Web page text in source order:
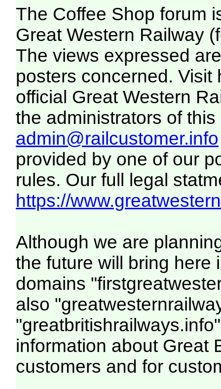
The Coffee Shop forum
Great Western Railway
The views expressed
posters concerned. Visit
official Great Western
the administrators of this
admin@railcustomer.info
provided by one of our
rules. Our full legal
https://
Although we are
the future will bring here
domains
also
information about Great
customers and for